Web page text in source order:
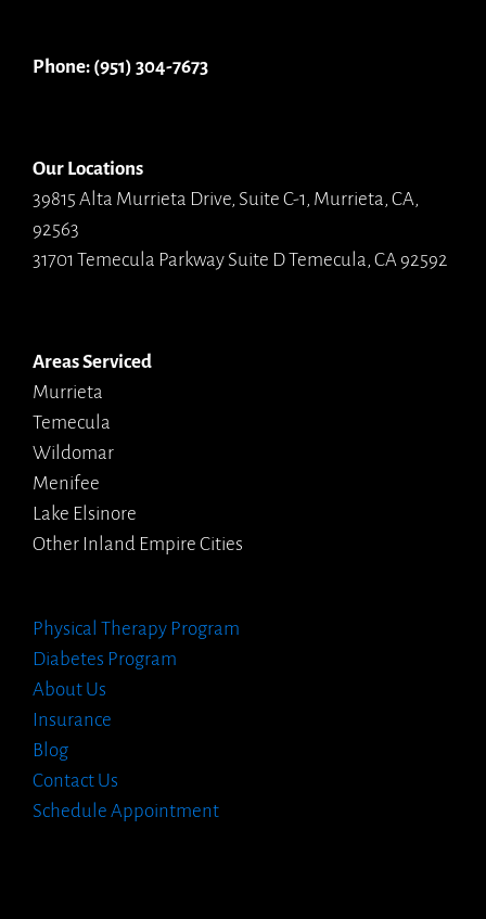
Phone: (951) 304-7673
Our Locations
39815 Alta Murrieta Drive, Suite C-1, Murrieta, CA,
92563
31701 Temecula Parkway Suite D Temecula, CA 92592
Areas Serviced
Murrieta
Temecula
Wildomar
Menifee
Lake Elsinore
Other Inland Empire Cities
Physical Therapy Program
Diabetes Program
About Us
Insurance
Blog
Contact Us
Schedule Appointment